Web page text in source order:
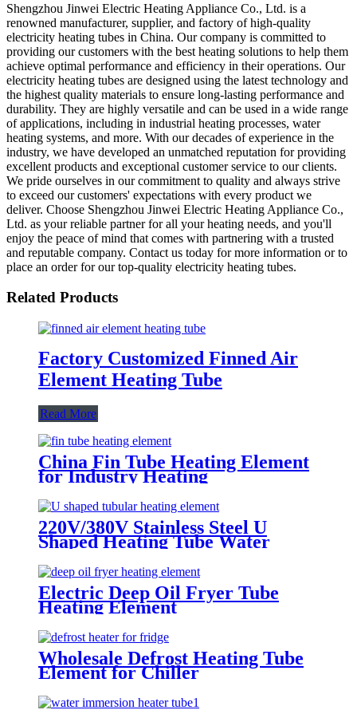
Shengzhou Jinwei Electric Heating Appliance Co., Ltd. is a
renowned manufacturer, supplier, and factory of high-quality
electricity heating tubes in China. Our company is committed to
providing our customers with the best heating solutions to help them
achieve optimal performance and efficiency in their operations. Our
electricity heating tubes are designed using the latest technology and
the highest quality materials to ensure long-lasting performance and
durability. They are highly versatile and can be used in a wide range
of applications, including in industrial heating processes, water
heating systems, and more. With our decades of experience in the
industry, we have developed an unmatched reputation for providing
excellent products and exceptional customer service to our clients.
We pride ourselves in our commitment to quality and always strive
to exceed our customers' expectations with every product we
deliver. Choose Shengzhou Jinwei Electric Heating Appliance Co.,
Ltd. as your reliable partner for all your heating needs, and you'll
enjoy the peace of mind that comes with partnering with a trusted
and reputable company. Contact us today for more information or to
place an order for our top-quality electricity heating tubes.
Related Products
Factory Customized Finned Air
Element Heating Tube
Read More
China Fin Tube Heating Element
for Industry Heating
220V/380V Stainless Steel U
Shaped Heating Tube Water
Heating Element
Electric Deep Oil Fryer Tube
Heating Element
Wholesale Defrost Heating Tube
Element for Chiller